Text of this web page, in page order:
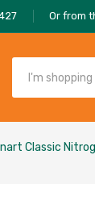
Or from
Classic